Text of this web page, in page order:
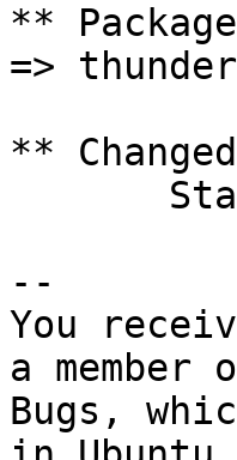
**
=>
**
--
You
a
Bugs,